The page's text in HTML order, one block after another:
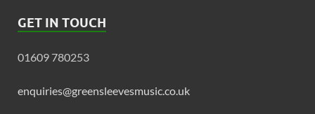
GET IN TOUCH
01609 780253
enquiries@greensleevesmusic.co.uk